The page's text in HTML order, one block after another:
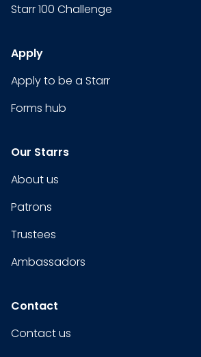
Starr 100 Challenge
Apply
Apply to be a Starr
Forms hub
Our Starrs
About us
Patrons
Trustees
Ambassadors
Contact
Contact us